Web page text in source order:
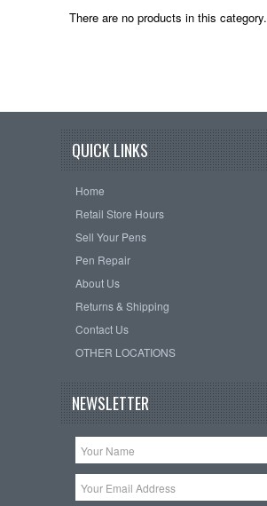
There are no products in this category.
QUICK LINKS
Home
Retail Store Hours
Sell Your Pens
Pen Repair
About Us
Returns & Shipping
Contact Us
OTHER LOCATIONS
NEWSLETTER